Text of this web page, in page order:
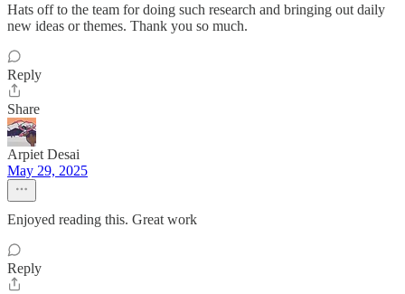
Hats off to the team for doing such research and bringing out daily
new ideas or themes. Thank you so much.
Reply
Share
Arpiet Desai
May 29, 2025
Enjoyed reading this. Great work
Reply